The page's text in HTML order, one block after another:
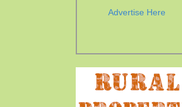
Advertise Here